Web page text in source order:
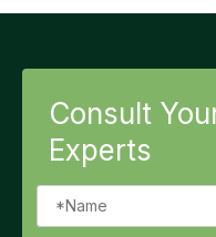
Consult
Experts